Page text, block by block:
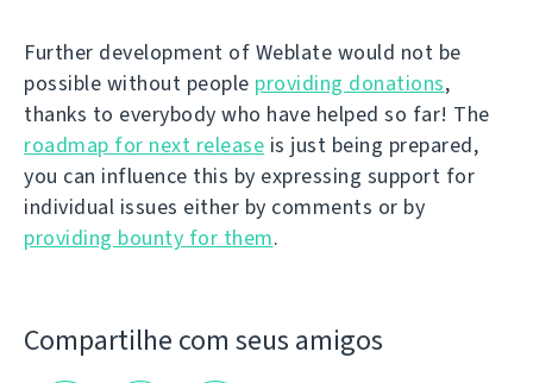
Further development of Weblate would not be
possible without people providing donations,
thanks to everybody who have helped so far! The
roadmap for next release is just being prepared,
you can influence this by expressing support for
individual issues either by comments or by
providing bounty for them.
Compartilhe com seus amigos